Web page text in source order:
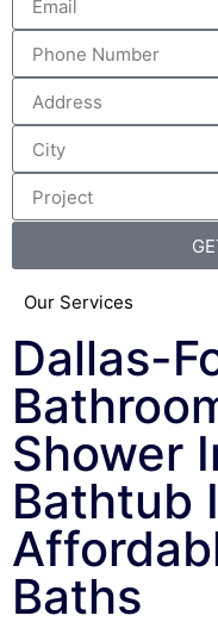
Our Services
Dallas-
Shower
Bathtub
Baths